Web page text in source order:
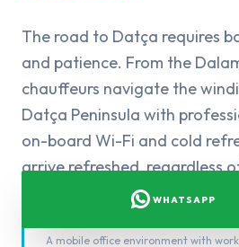
The road to Datça requires
and patience. From the
chauffeurs navigate the
Datça Peninsula with
on-board Wi-Fi and cold
arrive refreshed, regardless
A mobile office environment with
WHATSAPP